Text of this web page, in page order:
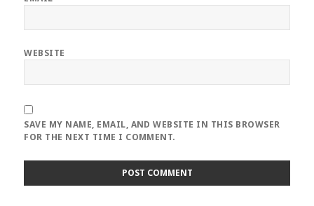
WEBSITE
SAVE MY NAME, EMAIL, AND WEBSITE IN THIS BROWSER
FOR THE NEXT TIME I COMMENT.